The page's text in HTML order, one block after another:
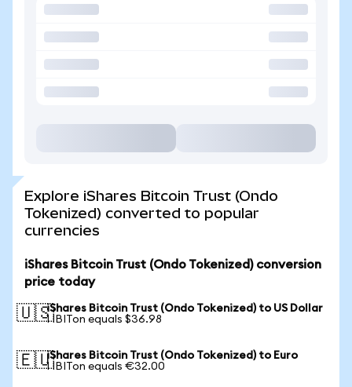
Explore iShares Bitcoin Trust (Ondo
Tokenized) converted to popular
currencies
iShares Bitcoin Trust (Ondo Tokenized) conversion
price today
🇺🇸iShares Bitcoin Trust (Ondo Tokenized) to US Dollar
1 IBITon equals $36.98
🇪🇺iShares Bitcoin Trust (Ondo Tokenized) to Euro
1 IBITon equals €32.00